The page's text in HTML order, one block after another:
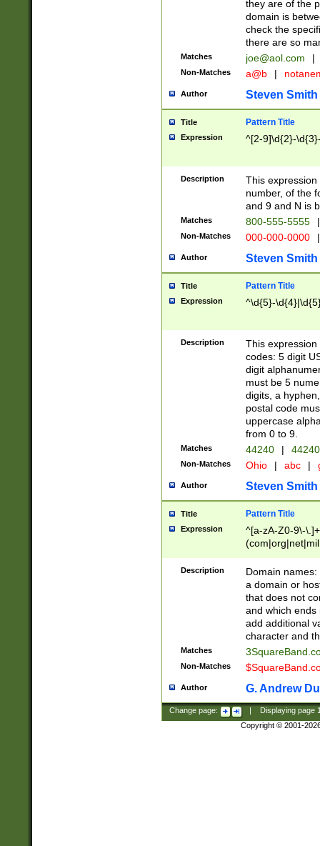
they are of the
domain is
check the
there are so
Matches joe@aol.com |
Non-Matches a@b |
Author Steven Smith
Title Pattern Title
Expression ^[2-9]\d{2}-
Description
This
number, of the
and 9 and N is
Matches 800-555-5555 |
Non-Matches 000-000-0000 |
Author Steven Smith
Title Pattern Title
Expression ^\d{5}-
Description
This
codes: 5 digit
digit
must be 5
digits, a
postal code
uppercase
from 0 to 9.
Matches 44240 |
Non-Matches Ohio | abc |
Author Steven Smith
Title Pattern Title
Expression
^[a-zA-Z0-9\-
Description
Domain
a domain or
that does not
and which ends
add additional
character and
Matches
Non-Matches
Author G. Andrew
Change page: Displaying page
Copyright © 2001-